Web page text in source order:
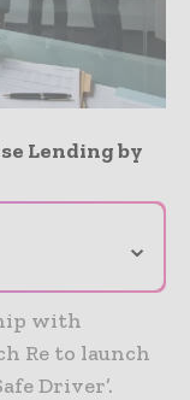
Lending by
⌄
with
Re to launch
Driver’.